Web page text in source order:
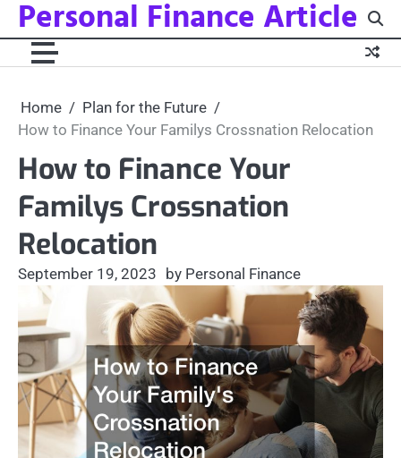
Skip
content
Personal Finance Article
Home
Plan for the Future
How to Finance Your Familys Crossnation Relocation
How to Finance Your
Familys Crossnation
Relocation
September 19, 2023 by Personal Finance